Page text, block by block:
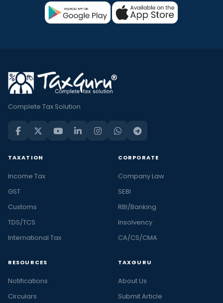
Complete Tax Solution
TAXATION
Income Tax
GST
Customs
TDS/TCS
International Tax
CORPORATE
Company Law
SEBI
RBI/Banking
Insolvency
CA/CS/CMA
RESOURCES
Notifications
Circulars
TAXGURU
About Us
Submit Article